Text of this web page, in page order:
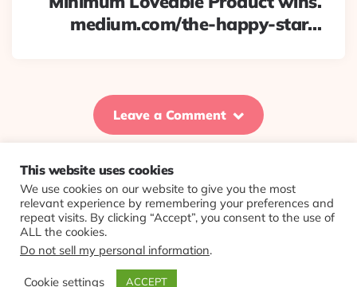
medium.com/the-happy-star…
Leave a Comment
© 2026 Evolving Views ·About·Contact·Colophon
This website uses cookies
We use cookies on our website to give you the most
relevant experience by remembering your preferences and
repeat visits. By clicking “Accept”, you consent to the use of
ALL the cookies.
Do not sell my personal information.
Cookie settings ACCEPT